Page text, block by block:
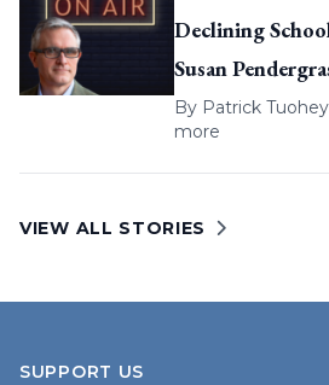
Declining
Susan
By Patrick Tuohey
more
VIEW ALL STORIES
SUPPORT US